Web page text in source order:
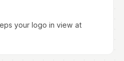
your logo in view at